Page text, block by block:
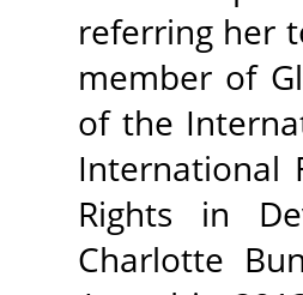
referring her
member of
of the
International
Rights in
Charlotte